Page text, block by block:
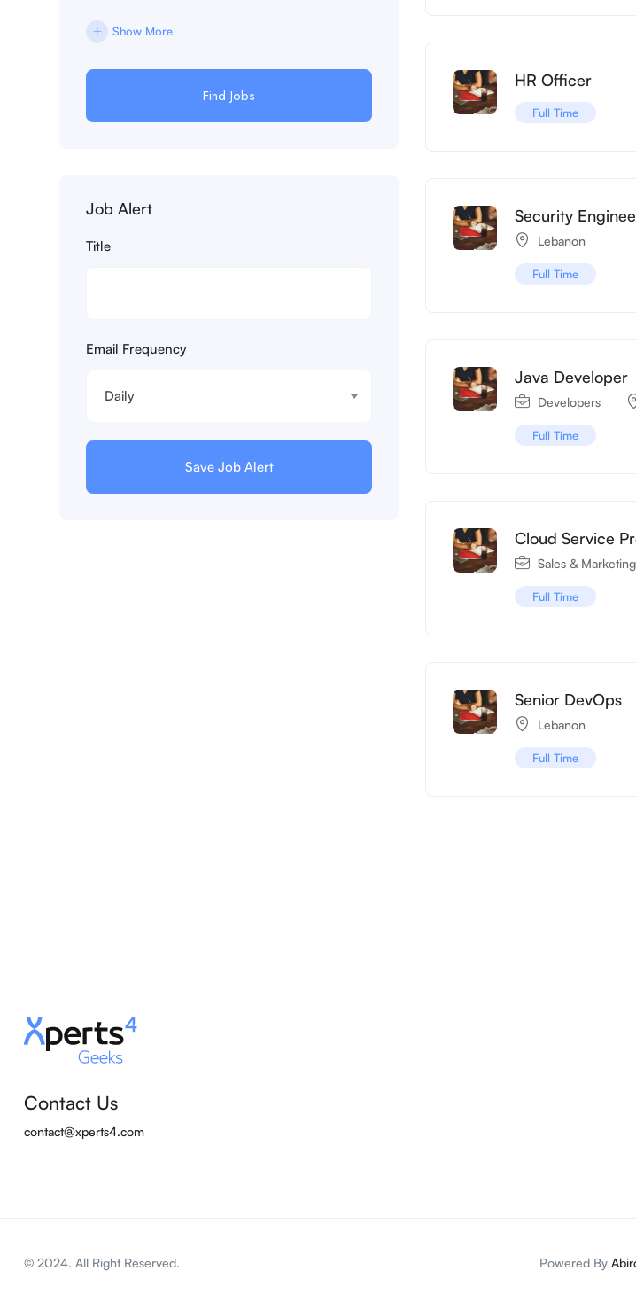
Show More
Find Jobs
Job Alert
Title
Email Frequency
Daily
Save Job Alert
HR Officer
Full Time
Security
Lebanon
Full Time
Java Developer
Developers
Full Time
Cloud Service
Sales & Marketing
Full Time
Senior DevOps
Lebanon
Full Time
Contact Us
contact@xperts4.com
© 2024. All Right Reserved. Powered By